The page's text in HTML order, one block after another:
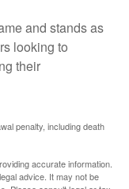
and stands as
looking to
their
penalty, including death
accurate information.
advice. It may not be